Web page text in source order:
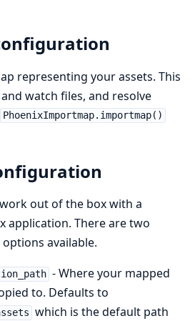
representing your assets. This
watch files, and resolve
PhoenixImportmap.importmap()
out of the box with a
application. There are two
available.
- Where your mapped
to. Defaults to
which is the default path